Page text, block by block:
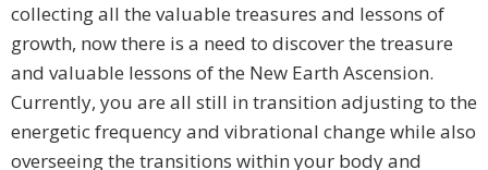
collecting all the valuable treasures and lessons of
growth, now there is a need to discover the treasure
and valuable lessons of the New Earth Ascension.
Currently, you are all still in transition adjusting to the
energetic frequency and vibrational change while also
overseeing the transitions within your body and